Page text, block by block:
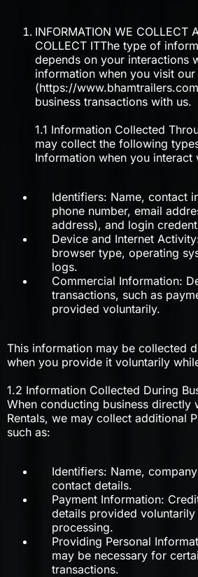
INFORMATION WE COLLECT
COLLECT ITThe type of
depends on your interactions
information when you visit
(https://
business transactions with us.
1.1 Information Collected
may collect the following
Information when you interact
Identifiers: Name, contact
phone number, email
address), and login
Device and Internet
browser type, operating
logs.
Commercial Information:
transactions, such as
provided voluntarily.
This information may be collected
when you provide it voluntarily
1.2 Information Collected During
When conducting business directly
Rentals, we may collect additional
such as:
Identifiers: Name,
contact details.
Payment Information:
details provided
processing.
Providing Personal
may be necessary for
transactions.